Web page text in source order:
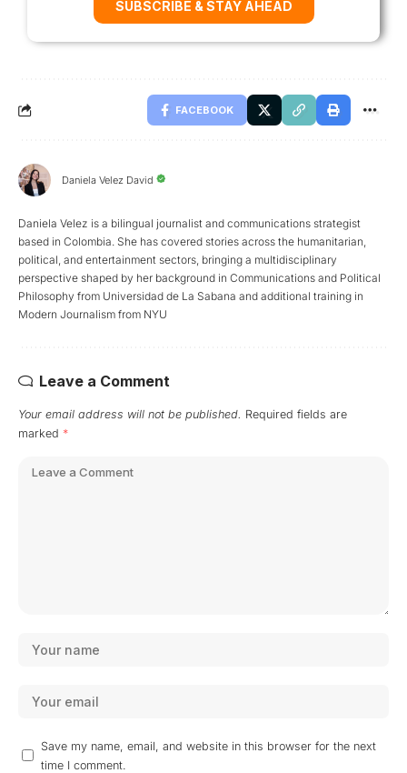
SUBSCRIBE & STAY AHEAD
FACEBOOK
Daniela Velez David
Daniela Velez is a bilingual journalist and communications strategist
based in Colombia. She has covered stories across the humanitarian,
political, and entertainment sectors, bringing a multidisciplinary
perspective shaped by her background in Communications and Political
Philosophy from Universidad de La Sabana and additional training in
Modern Journalism from NYU
Leave a Comment
Your email address will not be published. Required fields are
marked *
Save my name, email, and website in this browser for the next
time I comment.